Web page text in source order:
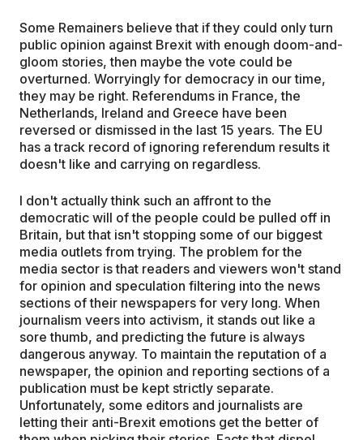
Some Remainers believe that if they could only turn
public opinion against Brexit with enough doom-and-
gloom stories, then maybe the vote could be
overturned. Worryingly for democracy in our time,
they may be right. Referendums in France, the
Netherlands, Ireland and Greece have been
reversed or dismissed in the last 15 years. The EU
has a track record of ignoring referendum results it
doesn't like and carrying on regardless.
I don't actually think such an affront to the
democratic will of the people could be pulled off in
Britain, but that isn't stopping some of our biggest
media outlets from trying. The problem for the
media sector is that readers and viewers won't stand
for opinion and speculation filtering into the news
sections of their newspapers for very long. When
journalism veers into activism, it stands out like a
sore thumb, and predicting the future is always
dangerous anyway. To maintain the reputation of a
newspaper, the opinion and reporting sections of a
publication must be kept strictly separate.
Unfortunately, some editors and journalists are
letting their anti-Brexit emotions get the better of